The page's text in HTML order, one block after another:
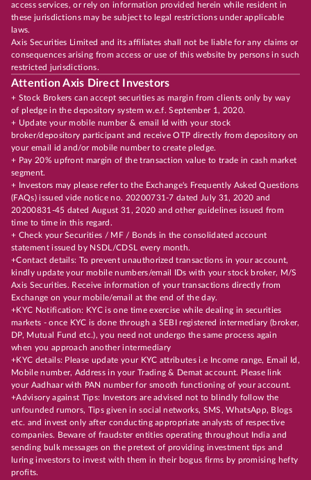
access services, or rely on information provided herein while resident in
these jurisdictions may be subject to legal restrictions under applicable
laws.
Axis Securities Limited and its affiliates shall not be liable for any claims or
consequences arising from access or use of this website by persons in such
restricted jurisdictions.
Attention Axis Direct Investors
+ Stock Brokers can accept securities as margin from clients only by way
of pledge in the depository system w.e.f. September 1, 2020.
+ Update your mobile number & email Id with your stock
broker/depository participant and receive OTP directly from depository on
your email id and/or mobile number to create pledge.
+ Pay 20% upfront margin of the transaction value to trade in cash market
segment.
+ Investors may please refer to the Exchange's Frequently Asked Questions
(FAQs) issued vide notice no. 20200731-7 dated July 31, 2020 and
20200831-45 dated August 31, 2020 and other guidelines issued from
time to time in this regard.
+ Check your Securities / MF / Bonds in the consolidated account
statement issued by NSDL/CDSL every month.
+Contact details: To prevent unauthorized transactions in your account,
kindly update your mobile numbers/email IDs with your stock broker, M/S
Axis Securities. Receive information of your transactions directly from
Exchange on your mobile/email at the end of the day.
+KYC Notification: KYC is one time exercise while dealing in securities
markets - once KYC is done through a SEBI registered intermediary (broker,
DP, Mutual Fund etc.), you need not undergo the same process again
when you approach another intermediary
+KYC details: Please update your KYC attributes i.e Income range, Email Id,
Mobile number, Address in your Trading & Demat account. Please link
your Aadhaar with PAN number for smooth functioning of your account.
+Advisory against Tips: Investors are advised not to blindly follow the
unfounded rumors, Tips given in social networks, SMS, WhatsApp, Blogs
etc. and invest only after conducting appropriate analysts of respective
companies. Beware of fraudster entities operating throughout India and
sending bulk messages on the pretext of providing investment tips and
luring investors to invest with them in their bogus firms by promising hefty
profits.